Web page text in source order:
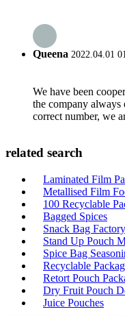
Queena 2022.04.01
We have been
the company
correct number, we
related search
Laminated Film
Metallised Film
100 Recyclable
Bagged Spices
Snack Bag Factory
Stand Up Pouch
Spice Bag
Recyclable
Retort Pouch
Dry Fruit Pouch
Juice Pouches